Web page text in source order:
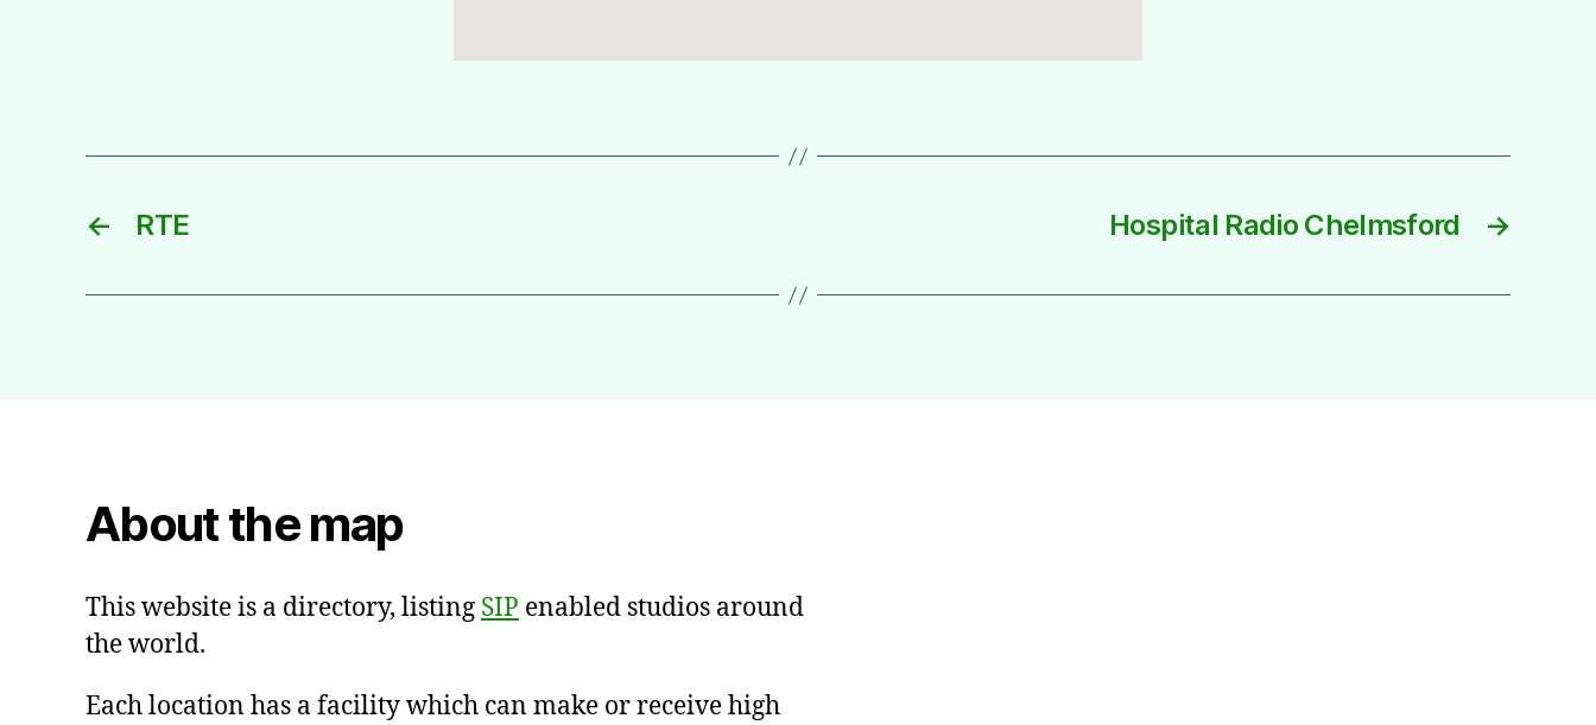
← RTE →
Hospital Radio Chelmsford
About the map
This website is a directory, listing SIP enabled studios around
the world.
Each location has a facility which can make or receive high